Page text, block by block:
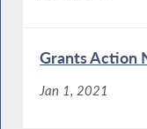
Grants Action
Jan 1, 2021